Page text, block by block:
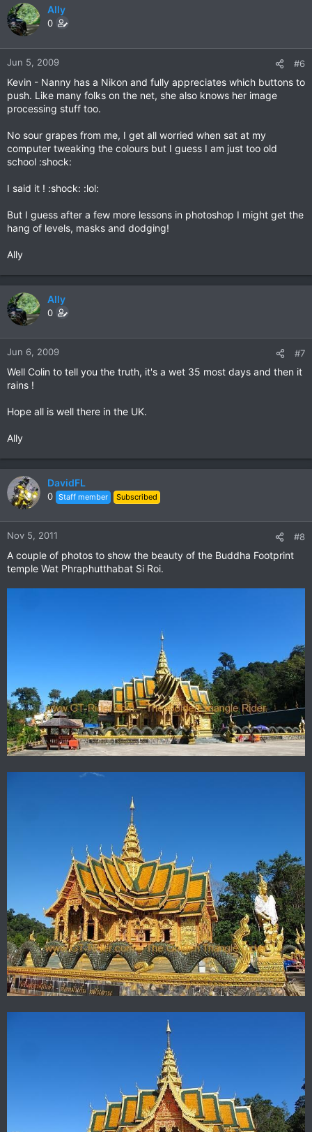
Ally
0
Jun 5, 2009 #6
Kevin - Nanny has a Nikon and fully appreciates which buttons to
push. Like many folks on the net, she also knows her image
processing stuff too.
No sour grapes from me, I get all worried when sat at my
computer tweaking the colours but I guess I am just too old
school :shock:
I said it ! :shock: :lol:
But I guess after a few more lessons in photoshop I might get the
hang of levels, masks and dodging!
Ally
Ally
0
Jun 6, 2009 #7
Well Colin to tell you the truth, it's a wet 35 most days and then it
rains !
Hope all is well there in the UK.
Ally
DavidFL
0 Staff member Subscribed
Nov 5, 2011 #8
A couple of photos to show the beauty of the Buddha Footprint
temple Wat Phraphutthabat Si Roi.